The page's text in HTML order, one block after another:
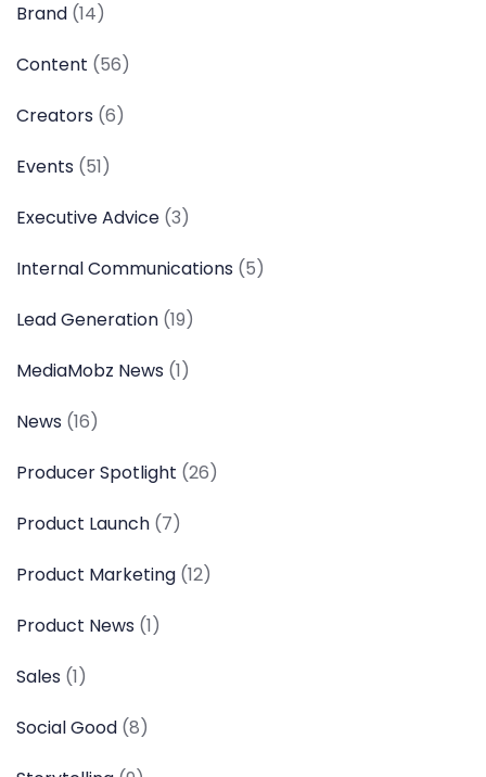
Brand (14)
Content (56)
Creators (6)
Events (51)
Executive Advice (3)
Internal Communications (5)
Lead Generation (19)
MediaMobz News (1)
News (16)
Producer Spotlight (26)
Product Launch (7)
Product Marketing (12)
Product News (1)
Sales (1)
Social Good (8)